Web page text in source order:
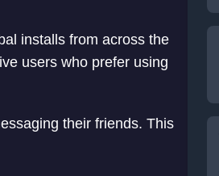
installs from across the
users who prefer using
their friends. This